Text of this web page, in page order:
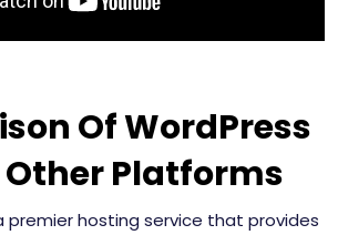
Of WordPress
Other Platforms
premier hosting service that provides